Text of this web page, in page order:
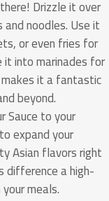
Drizzle it over
noodles. Use it
or even fries for
it into marinades for
it a fantastic
beyond.
Sauce to your
expand your
Asian flavors right
difference a high-
meals.